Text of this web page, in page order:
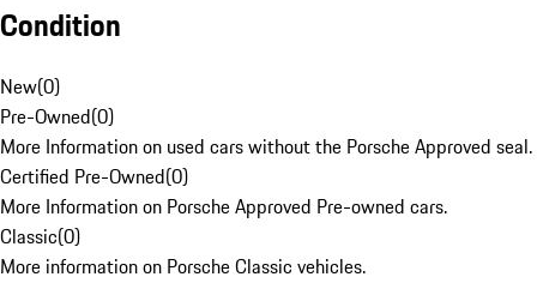
Condition
New(0)
Pre-Owned(0)
More Information on used cars without the Porsche Approved seal.
Certified Pre-Owned(0)
More Information on Porsche Approved Pre-owned cars.
Classic(0)
More information on Porsche Classic vehicles.